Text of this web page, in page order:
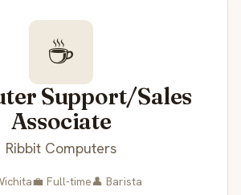
☕
Support/Sales
Associate
Ribbit Computers
💼 Full-time👤 Barista